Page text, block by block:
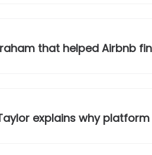
that helped Airbnb
explains why